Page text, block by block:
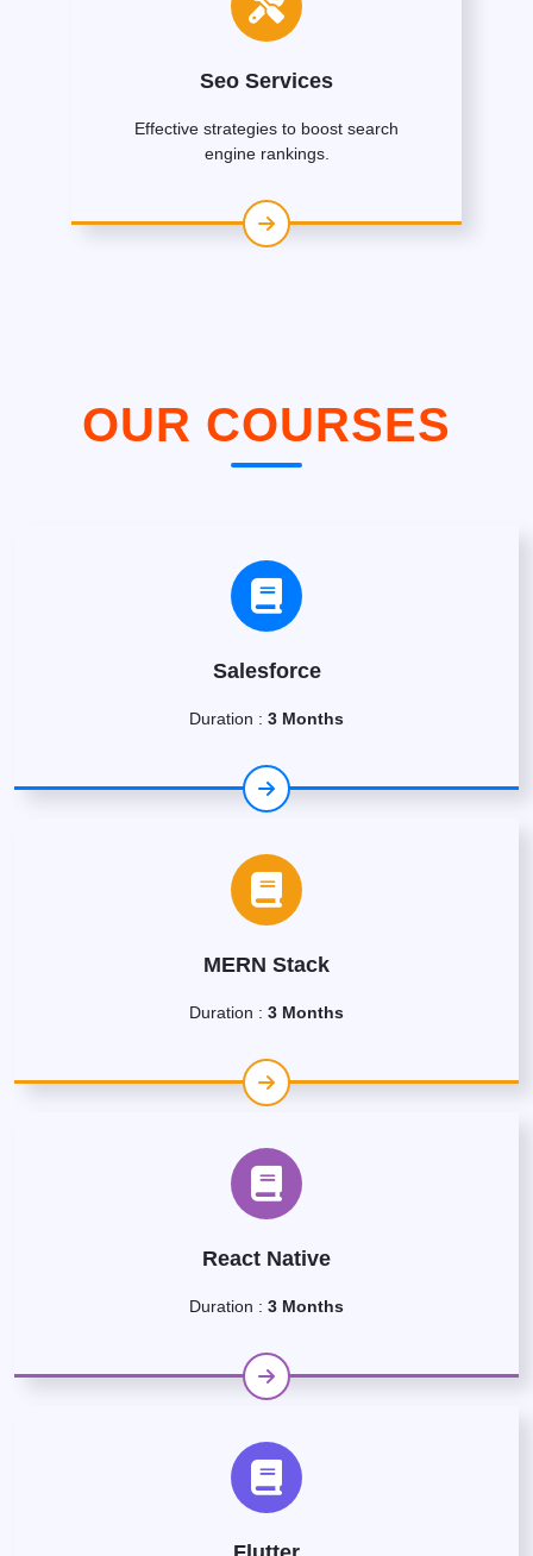
Seo Services
Effective strategies to boost search
engine rankings.
OUR COURSES
Salesforce
Duration : 3 Months
MERN Stack
Duration : 3 Months
React Native
Duration : 3 Months